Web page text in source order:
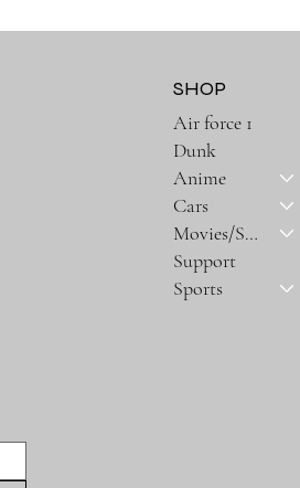
SHOP
Air force 1
Dunk
Anime
Cars
Movies/Series
Support
Sports